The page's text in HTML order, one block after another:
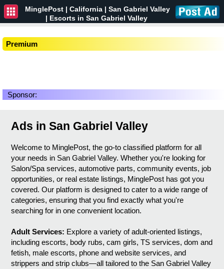
MinglePost | California | San Gabriel Valley
| Escorts in San Gabriel Valley
Premium
Sponsor:
Ads in San Gabriel Valley
Welcome to MinglePost, the go-to classified platform for all
your needs in San Gabriel Valley. Whether you're looking for
Salon/Spa services, automotive parts, community events, job
opportunities, or real estate listings, MinglePost has got you
covered. Our platform is designed to cater to a wide range of
categories, ensuring that you find exactly what you're
searching for in one convenient location.
Adult Services: Explore a variety of adult-oriented listings,
including escorts, body rubs, cam girls, TS services, dom and
fetish, male escorts, phone and website services, and
strippers and strip clubs—all tailored to the San Gabriel Valley